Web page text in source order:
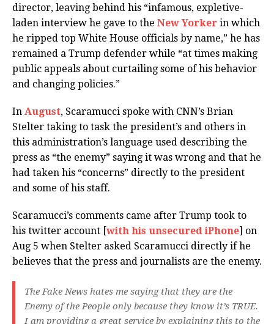
director, leaving behind his “infamous, expletive-
laden interview he gave to the New Yorker in which
he ripped top White House officials by name,” he has
remained a Trump defender while “at times making
public appeals about curtailing some of his behavior
and changing policies.”
In August, Scaramucci spoke with CNN’s Brian
Stelter taking to task the president’s and others in
this administration’s language used describing the
press as “the enemy” saying it was wrong and that he
had taken his “concerns” directly to the president
and some of his staff.
Scaramucci’s comments came after Trump took to
his twitter account [with his unsecured iPhone] on
Aug 5 when Stelter asked Scaramucci directly if he
believes that the press and journalists are the enemy.
The Fake News hates me saying that they are the
Enemy of the People only because they know it’s TRUE.
I am providing a great service by explaining this to the